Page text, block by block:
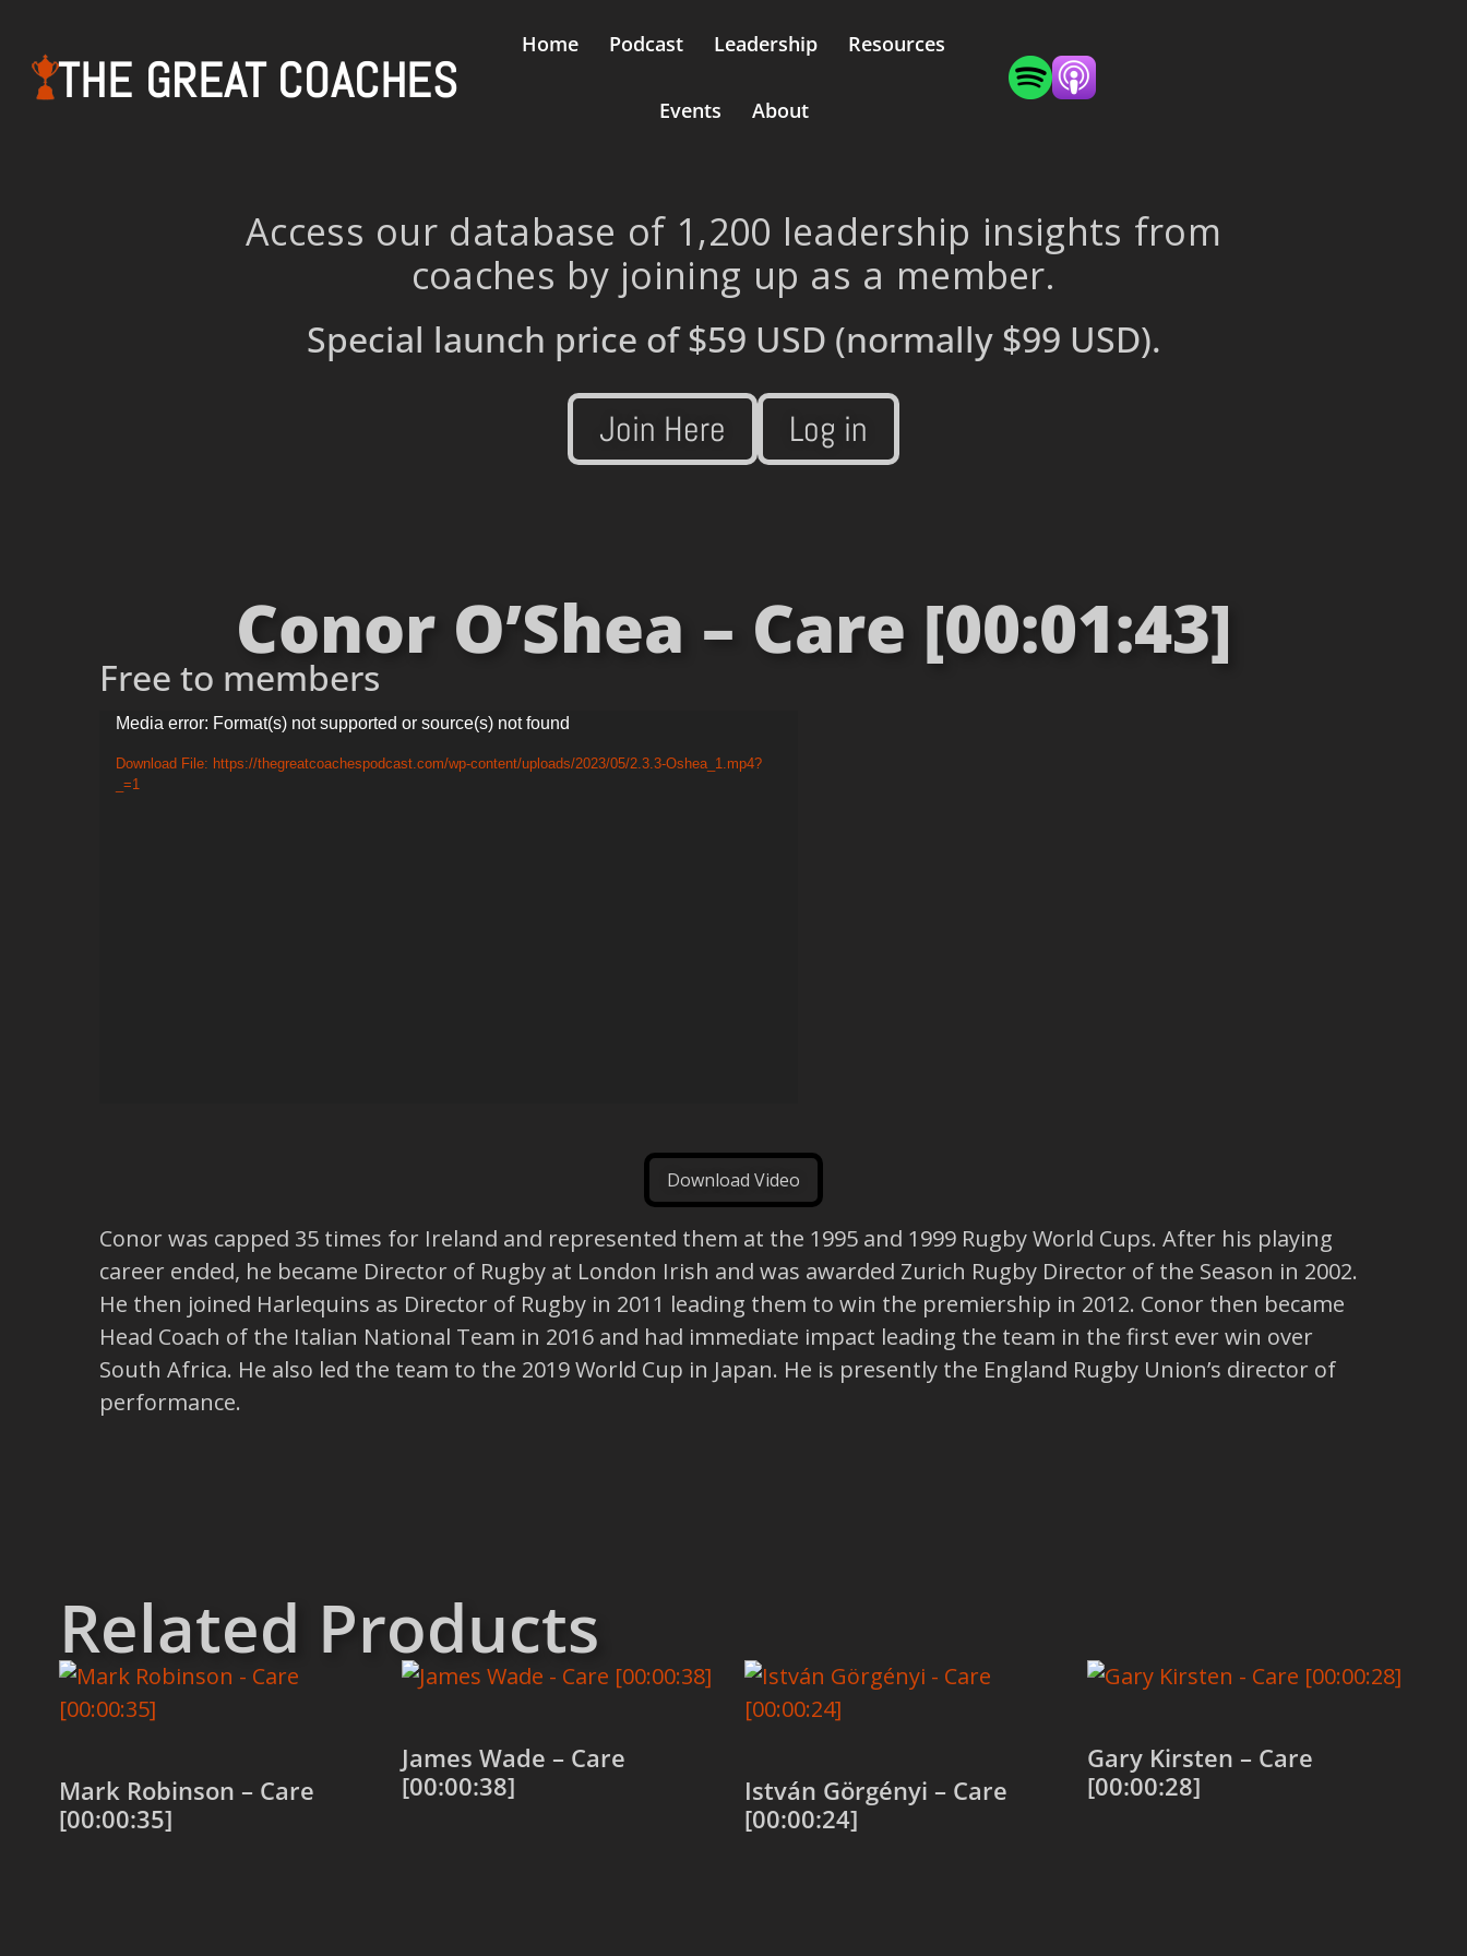
THE GREAT COACHES
Home Podcast Leadership Resources
Events About
Access our database of 1,200 leadership insights from
coaches by joining up as a member.
Special launch price of$59 USD (normally $99 USD).
Join Here Log in
Conor O’Shea – Care [00:01:43]
Free to members
Video
Player
Media error: Format(s) not supported or source(s) not found
Download File: https://thegreatcoachespodcast.com/wp-content/uploads/2023/05/2.3.3-Oshea_1.mp4?
_=1
Download Video
Conor was capped 35 times for Ireland and represented them at the 1995 and 1999 Rugby World Cups. After his playing
career ended, he became Director of Rugby at London Irish and was awarded Zurich Rugby Director of the Season in 2002.
He then joined Harlequins as Director of Rugby in 2011 leading them to win the premiership in 2012. Conor then became
Head Coach of the Italian National Team in 2016 and had immediate impact leading the team in the first ever win over
South Africa. He also led the team to the 2019 World Cup in Japan. He is presently the England Rugby Union’s director of
performance.
Related Products
Mark Robinson – Care
[00:00:35]
James Wade – Care
[00:00:38]
István Görgényi – Care
[00:00:24]
Gary Kirsten – Care
[00:00:28]